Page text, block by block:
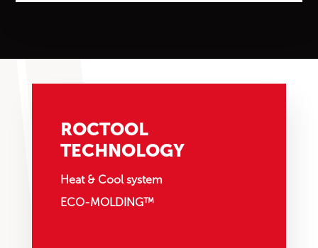
ROCTOOL
TECHNOLOGY
Heat & Cool system
ECO-MOLDING™